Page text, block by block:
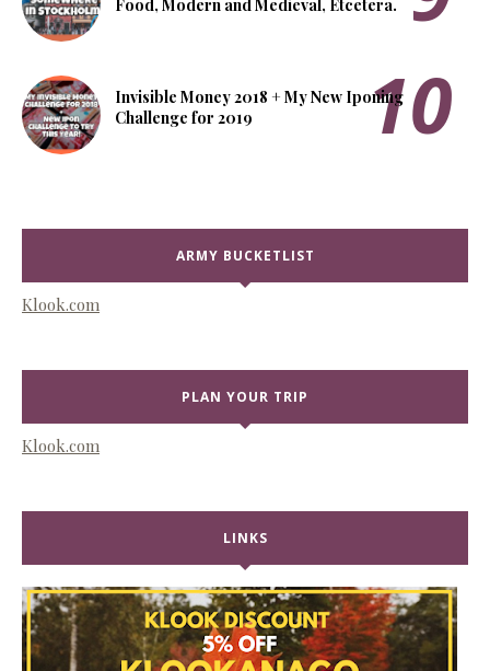
Food, Modern and Medieval, Etcetera.
Invisible Money 2018 + My New Iponing
Challenge for 2019
ARMY BUCKETLIST
Klook.com
PLAN YOUR TRIP
Klook.com
LINKS